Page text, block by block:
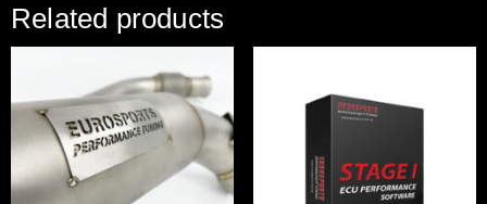
Related products